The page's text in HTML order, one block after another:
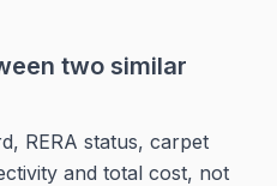
two similar
RERA status, carpet
and total cost, not